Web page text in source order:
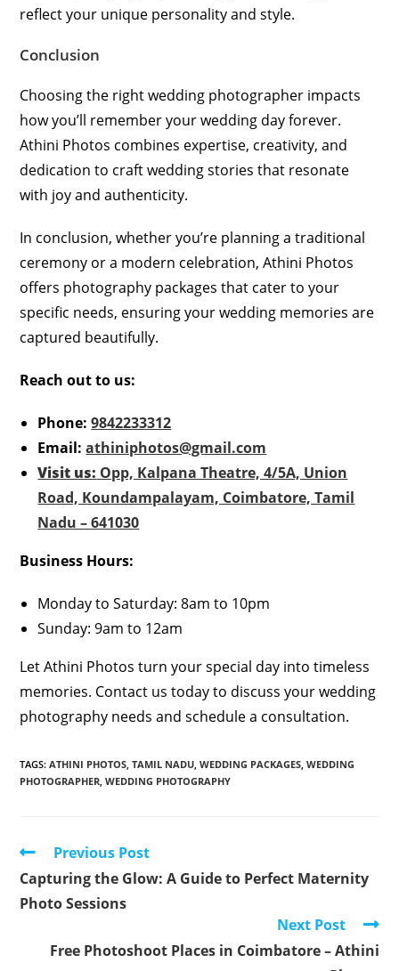
reflect your unique personality and style.
Conclusion
Choosing the right wedding photographer impacts
how you’ll remember your wedding day forever.
Athini Photos combines expertise, creativity, and
dedication to craft wedding stories that resonate
with joy and authenticity.
In conclusion, whether you’re planning a traditional
ceremony or a modern celebration, Athini Photos
offers photography packages that cater to your
specific needs, ensuring your wedding memories are
captured beautifully.
Reach out to us:
Phone: 9842233312
Email: athiniphotos@gmail.com
Visit us: Opp, Kalpana Theatre, 4/5A, Union
Road, Koundampalayam, Coimbatore, Tamil
Nadu – 641030
Business Hours:
Monday to Saturday: 8am to 10pm
Sunday: 9am to 12am
Let Athini Photos turn your special day into timeless
memories. Contact us today to discuss your wedding
photography needs and schedule a consultation.
TAGS:ATHINI PHOTOS TAMIL NADU WEDDING PACKAGES WEDDING
PHOTOGRAPHER WEDDING PHOTOGRAPHY
Read
articles
Previous Post
Capturing the Glow: A Guide to Perfect Maternity
Photo Sessions
Next Post
Free Photoshoot Places in Coimbatore – Athini